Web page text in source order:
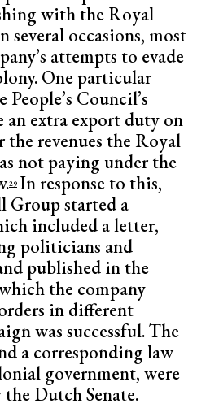
with the Royal
several occasions, most
attempts to evade
One particular
Council’s
extra export duty on
revenues the Royal
not paying under the
29 In response to this,
Group started a
included a letter,
politicians and
published in the
the company
in different
was successful. The
a corresponding law
government, were
Dutch Senate.